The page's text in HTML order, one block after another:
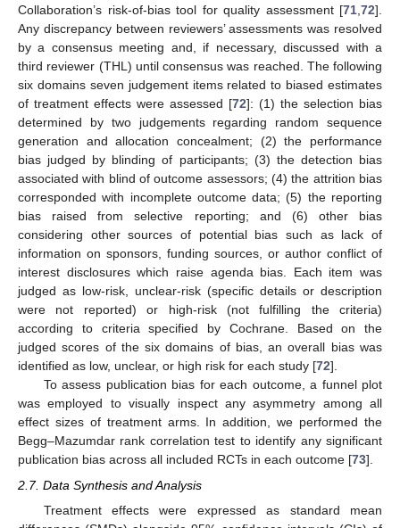
Collaboration’s risk-of-bias tool for quality assessment [71,72].
Any discrepancy between reviewers’ assessments was resolved
by a consensus meeting and, if necessary, discussed with a
third reviewer (THL) until consensus was reached. The following
six domains seven judgement items related to biased estimates
of treatment effects were assessed [72]: (1) the selection bias
determined by two judgements regarding random sequence
generation and allocation concealment; (2) the performance
bias judged by blinding of participants; (3) the detection bias
associated with blind of outcome assessors; (4) the attrition bias
corresponded with incomplete outcome data; (5) the reporting
bias raised from selective reporting; and (6) other bias
considering other sources of potential bias such as lack of
information on sponsors, funding sources, or author conflict of
interest disclosures which raise agenda bias. Each item was
judged as low-risk, unclear-risk (specific details or description
were not reported) or high-risk (not fulfilling the criteria)
according to criteria specified by Cochrane. Based on the
judged scores of the six domains of bias, an overall bias was
identified as low, unclear, or high risk for each study [72].
To assess publication bias for each outcome, a funnel plot
was employed to visually inspect any asymmetry among all
effect sizes of treatment arms. In addition, we performed the
Begg–Mazumdar rank correlation test to identify any significant
publication bias across all included RCTs in each outcome [73].
2.7. Data Synthesis and Analysis
Treatment effects were expressed as standard mean